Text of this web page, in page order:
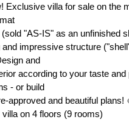
Exclusive villa for sale on the
"AS-IS" as an unfinished
and impressive structure
and
according to your taste and
- or build
approved and beautiful plans!
on 4 floors (9 rooms)